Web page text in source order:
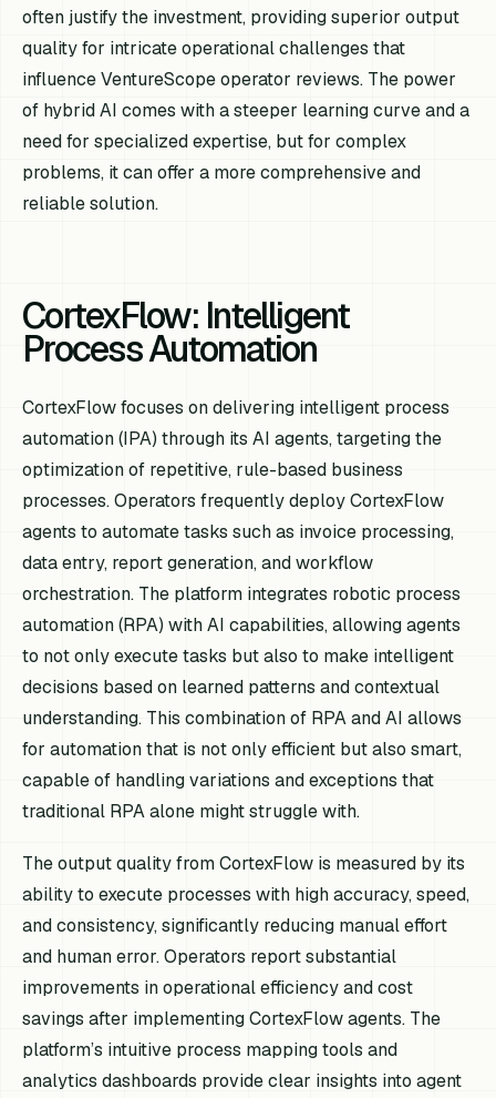
often justify the investment, providing superior output
quality for intricate operational challenges that
influence VentureScope operator reviews. The power
of hybrid AI comes with a steeper learning curve and a
need for specialized expertise, but for complex
problems, it can offer a more comprehensive and
reliable solution.
CortexFlow: Intelligent
Process Automation
CortexFlow focuses on delivering intelligent process
automation (IPA) through its AI agents, targeting the
optimization of repetitive, rule-based business
processes. Operators frequently deploy CortexFlow
agents to automate tasks such as invoice processing,
data entry, report generation, and workflow
orchestration. The platform integrates robotic process
automation (RPA) with AI capabilities, allowing agents
to not only execute tasks but also to make intelligent
decisions based on learned patterns and contextual
understanding. This combination of RPA and AI allows
for automation that is not only efficient but also smart,
capable of handling variations and exceptions that
traditional RPA alone might struggle with.
The output quality from CortexFlow is measured by its
ability to execute processes with high accuracy, speed,
and consistency, significantly reducing manual effort
and human error. Operators report substantial
improvements in operational efficiency and cost
savings after implementing CortexFlow agents. The
platform’s intuitive process mapping tools and
analytics dashboards provide clear insights into agent